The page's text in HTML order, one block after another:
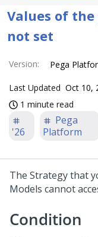
Values of
not set
Version: Pega
Last Updated Oct 10,
1 minute read
'26
Pega
Platform
The Strategy that
Models cannot
Condition